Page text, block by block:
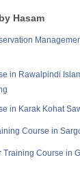
Hasam
in Rawalpindi
in Karak Kohat
Course in
Training Course in